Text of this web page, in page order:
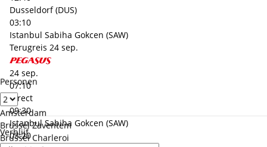
Personen
Verblijf
Amsterdam
Brussel Zaventem
Brussel Charleroi
Dusseldorf (DUS)
03:10
Istanbul Sabiha Gokcen (SAW)
Terugreis 24 sep.
24 sep.
07:10
direct
09:30
Istanbul Sabiha Gokcen (SAW)
03:20